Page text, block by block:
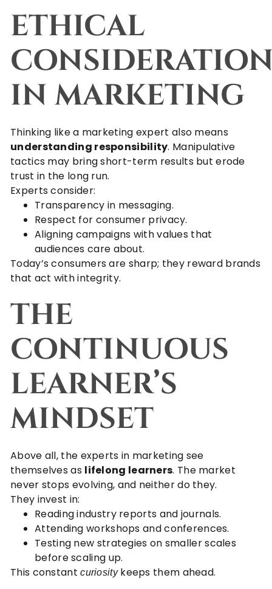
ETHICAL
IN MARKETING
Thinking like a marketing expert also means
understanding responsibility. Manipulative
tactics may bring short-term results but erode
trust in the long run.
Experts consider:
Transparency in messaging.
Respect for consumer privacy.
Aligning campaigns with values that
audiences care about.
Today’s consumers are sharp; they reward brands
that act with integrity.
THE
CONTINUOUS
LEARNER’S
MINDSET
Above all, the experts in marketing see
themselves as lifelong learners. The market
never stops evolving, and neither do they.
They invest in:
Reading industry reports and journals.
Attending workshops and conferences.
Testing new strategies on smaller scales
before scaling up.
This constantcuriositykeeps them ahead.